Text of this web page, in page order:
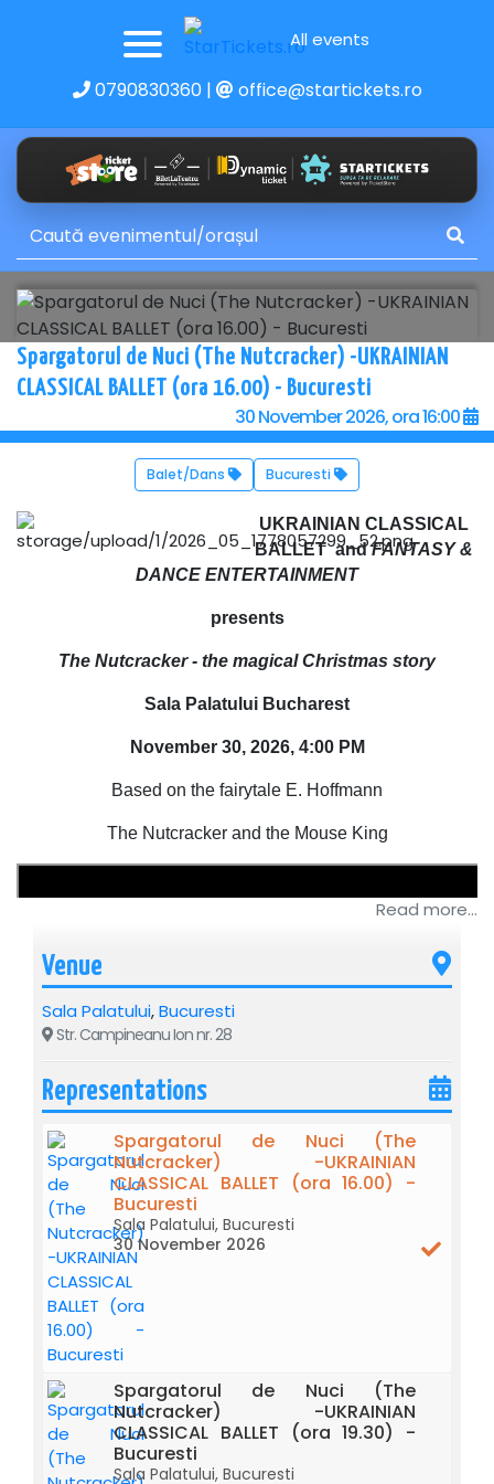
All events
0790830360| office@startickets.ro
Spargatorul de Nuci (The Nutcracker) -UKRAINIAN
CLASSICAL BALLET (ora 16.00) - Bucuresti
30 November 2026, ora 16:00
Balet/Dans Bucuresti
UKRAINIAN CLASSICAL
BALLET andFANTASY &
DANCE ENTERTAINMENT
presents
The Nutcracker - the magical Christmas story
Sala Palatului Bucharest
November 30, 2026, 4:00 PM
Based on the fairytale E. Hoffmann
The Nutcracker and the Mouse King
Ukrainian Classical Ballet brings to the stage of the Sala
Palatului masterpieces of the world classical ballet:
after“Swan Lake” - a poem of eternal love, follows "
Nutcracker" - the spirit of Christmas transposed into
"THE NUTCRACKER" – the famous ballet that
transposes the spirit of Christmas into an
Read more...
Venue
Sala Palatului,Bucuresti
Str. Campineanu Ion nr. 28
Representations
Spargatorul de Nuci (The
Nutcracker) -UKRAINIAN
CLASSICAL BALLET (ora 16.00) -
Bucuresti
Sala Palatului, Bucuresti
30 November 2026
Spargatorul de Nuci (The
Nutcracker) -UKRAINIAN
CLASSICAL BALLET (ora 19.30) -
Bucuresti
Sala Palatului, Bucuresti